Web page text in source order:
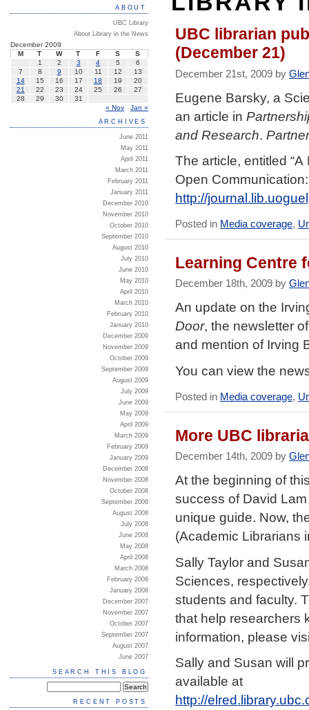
UBC librarian
(December 21)
December 21st, 2009 by
Eugene Barsky, a
an article in
and Research.
The article, entitled
Open
http://
Posted in Media coverage,
Learning Centre
December 18th, 2009 by
An update on the
Door, the newsletter
and mention of Irving
You can view the
Posted in Media coverage,
More UBC
December 14th, 2009 by
At the beginning of
success of David
unique guide. Now,
(Academic Librarians
Sally Taylor and
Sciences,
students and faculty.
that help researchers
information, please
Sally and Susan will
available at
http://
ABOUT
UBC Library
About Library in the News
December 2009
M
T W T F S
S
1
2 3 4 5
6
7
8 9 10 11 12
13
14
15 16 17 18 19
20
21
22 23 24 25 26
27
28
29 30
31
« Nov
Jan »
ARCHIVES
June 2011
May 2011
April 2011
March 2011
February 2011
January 2011
December 2010
November 2010
October 2010
September 2010
August 2010
July 2010
June 2010
May 2010
April 2010
March 2010
February 2010
January 2010
December 2009
November 2009
October 2009
September 2009
August 2009
July 2009
June 2009
May 2009
April 2009
March 2009
February 2009
January 2009
December 2008
November 2008
October 2008
September 2008
August 2008
July 2008
June 2008
May 2008
April 2008
March 2008
February 2008
January 2008
December 2007
November 2007
October 2007
September 2007
August 2007
June 2007
SEARCH THIS BLOG
RECENT POSTS